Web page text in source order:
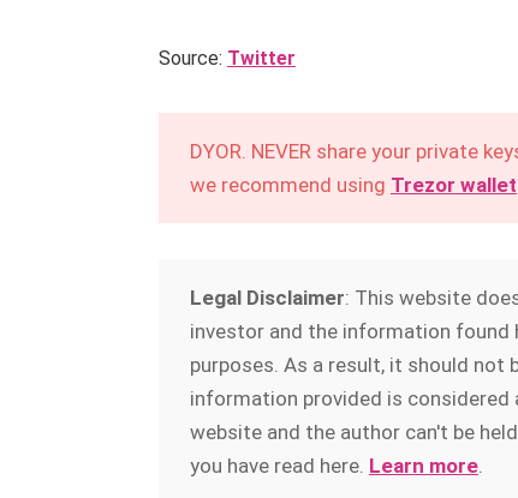
Source: Twitter
DYOR. NEVER share your private
we recommend using Trezor wallet
Legal Disclaimer: This website
investor and the information
purposes. As a result, it should not
information provided is considered
website and the author can't be
you have read here. Learn more